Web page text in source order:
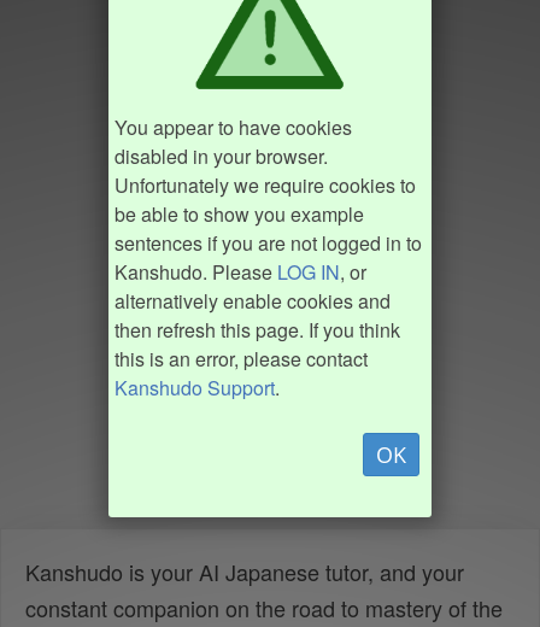
You appear to have cookies
disabled in your browser.
Unfortunately we require cookies to
be able to show you example
sentences if you are not logged in to
Kanshudo. Please LOG IN, or
alternatively enable cookies and
then refresh this page. If you think
this is an error, please contact
Kanshudo Support.
OK
Kanshudo is your AI Japanese tutor, and your
constant companion on the road to mastery of the